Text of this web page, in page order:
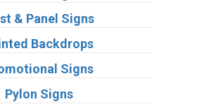
& Panel Signs
Backdrops
Signs
Pylon Signs